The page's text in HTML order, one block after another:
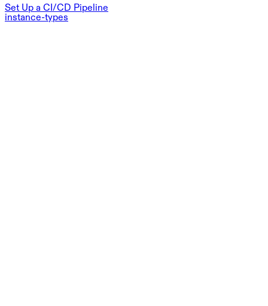
Set Up a CI/CD Pipeline
instance-types